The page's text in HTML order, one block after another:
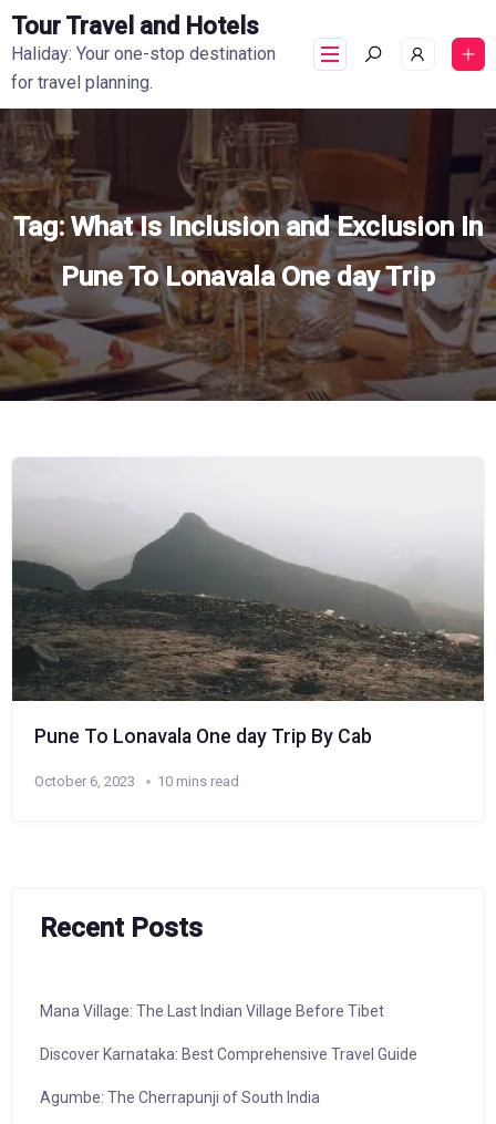
Tour Travel and Hotels
Haliday: Your one-stop destination
for travel planning.
Tag:What Is Inclusion and Exclusion In
Pune To Lonavala One day Trip
Pune To Lonavala One day Trip By Cab
October 6, 2023 10 mins read
Recent Posts
Mana Village: The Last Indian Village Before Tibet
Discover Karnataka: Best Comprehensive Travel Guide
Agumbe: The Cherrapunji of South India